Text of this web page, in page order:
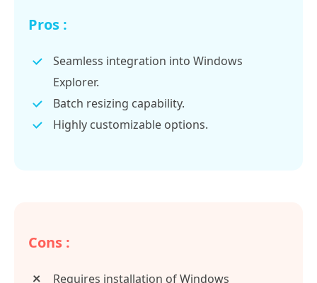
Pros :
Seamless integration into Windows
Explorer.
Batch resizing capability.
Highly customizable options.
Cons :
Requires installation of Windows